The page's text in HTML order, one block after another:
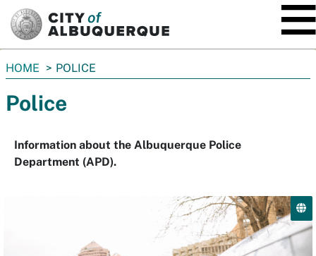
You
here:
HOME POLICE
Police
Information about the Albuquerque Police
Department (APD).